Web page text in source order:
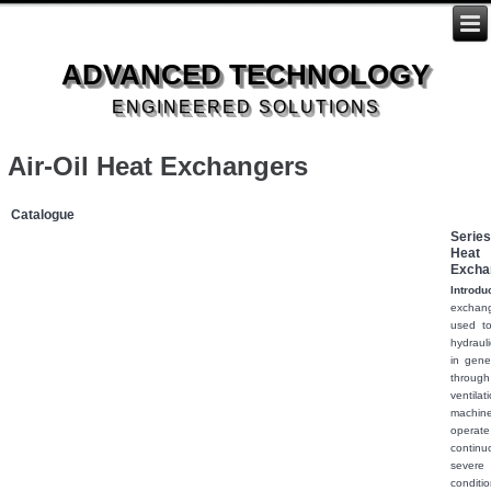
ADVANCED TECHNOLOGY
ENGINEERED SOLUTIONS
Air-Oil Heat Exchangers
Catalogue
Heat
used
in
operate